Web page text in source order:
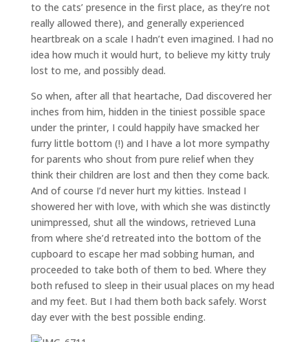
to the cats’ presence in the first place, as they’re not
really allowed there), and generally experienced
heartbreak on a scale I hadn’t even imagined. I had no
idea how much it would hurt, to believe my kitty truly
lost to me, and possibly dead.
So when, after all that heartache, Dad discovered her
inches from him, hidden in the tiniest possible space
under the printer, I could happily have smacked her
furry little bottom (!) and I have a lot more sympathy
for parents who shout from pure relief when they
think their children are lost and then they come back.
And of course I’d never hurt my kitties. Instead I
showered her with love, with which she was distinctly
unimpressed, shut all the windows, retrieved Luna
from where she’d retreated into the bottom of the
cupboard to escape her mad sobbing human, and
proceeded to take both of them to bed. Where they
both refused to sleep in their usual places on my head
and my feet. But I had them both back safely. Worst
day ever with the best possible ending.